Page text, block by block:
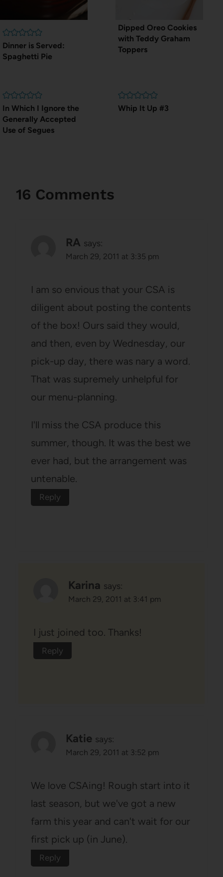
Dinner is Served:
Spaghetti Pie
Dipped Oreo Cookies
with Teddy Graham
Toppers
In Which I Ignore the
Generally Accepted
Use of Segues
Whip It Up #3
16 Comments
RA says:
March 29, 2011 at 3:35 pm
I am so envious that your CSA is
diligent about posting the contents
of the box! Ours said they would,
and then, even by Wednesday, our
pick-up day, there was nary a word.
That was supremely unhelpful for
our menu-planning.
I'll miss the CSA produce this
summer, though. It was the best we
ever had, but the arrangement was
untenable.
Reply
Karina says:
March 29, 2011 at 3:41 pm
I just joined too. Thanks!
Reply
Katie says:
March 29, 2011 at 3:52 pm
We love CSAing! Rough start into it
last season, but we've got a new
farm this year and can't wait for our
first pick up (in June).
Reply